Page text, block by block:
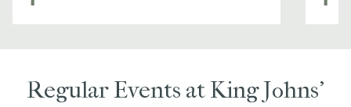
Regular Events at King Johns’